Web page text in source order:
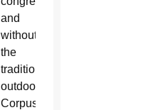
and
without
the
traditional
outdoor
Corpus